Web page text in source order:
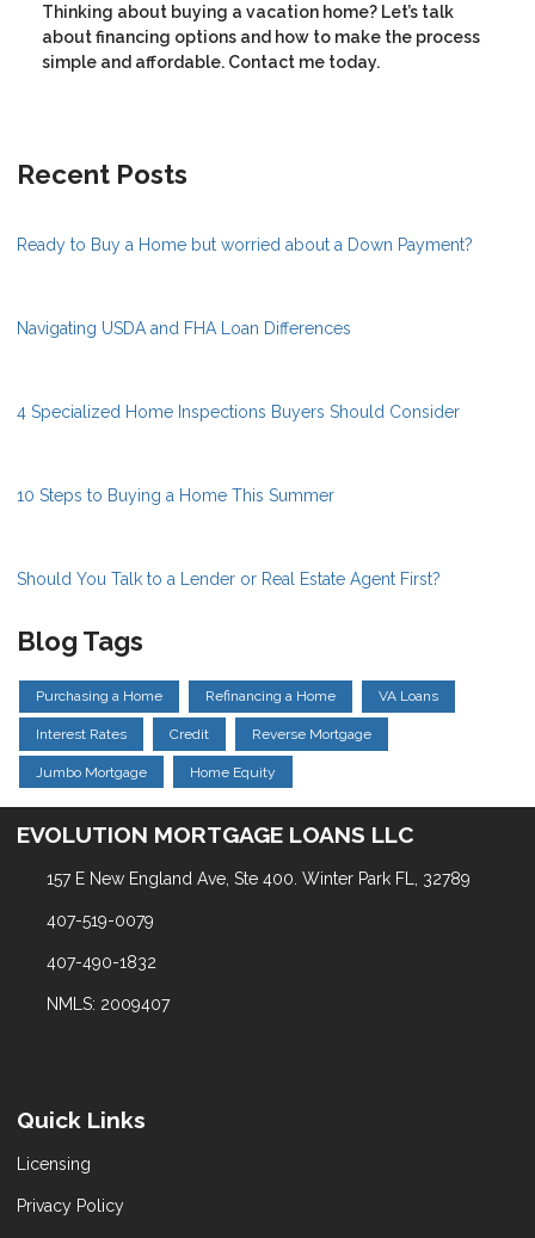
Thinking about buying a vacation home? Let’s talk
about financing options and how to make the process
simple and affordable. Contact me today.
Recent Posts
Ready to Buy a Home but worried about a Down Payment?
Navigating USDA and FHA Loan Differences
4 Specialized Home Inspections Buyers Should Consider
10 Steps to Buying a Home This Summer
Should You Talk to a Lender or Real Estate Agent First?
Blog Tags
Purchasing a Home Refinancing a Home VA Loans
Interest Rates Credit Reverse Mortgage
Jumbo Mortgage Home Equity
EVOLUTION MORTGAGE LOANS LLC
157 E New England Ave, Ste 400. Winter Park FL, 32789
407-519-0079
407-490-1832
NMLS: 2009407
Quick Links
Licensing
Privacy Policy